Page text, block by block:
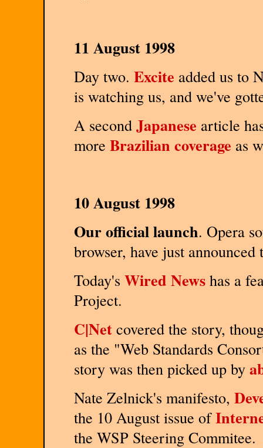
11 August 1998
Day two. Excite added us to
is watching us, and we've
A second Japanese article
more Brazilian coverage as
10 August 1998
Our official launch. Opera
browser, have just
Today's Wired Newshas a
Project.
C|Netcovered the story,
as the "Web Standards
story was then picked up by
Nate Zelnick's manifesto,
the 10 August issue of
the WSP Steering Commitee.